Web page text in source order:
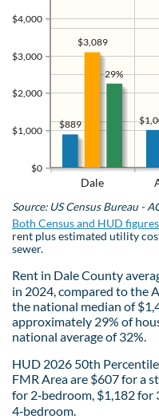
Dale
$0
$1,000
$2,000
$3,000
$4,000
$889
$3,089
29%
Source: US Census Bureau -
Both Census and HUD
rent plus estimated utility
sewer.
Rent in Dale County
in 2024, compared to the
the national median of
approximately 29% of
national average of 32%.
HUD 2026 50th
FMR Area are $607 for a
for 2‑bedroom, $1,182 for
4‑bedroom.